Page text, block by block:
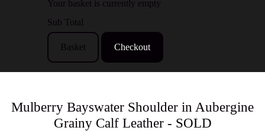
Your basket is currently empty
Sub Total
Basket Checkout
Mulberry Bayswater Shoulder in Aubergine
Grainy Calf Leather - SOLD